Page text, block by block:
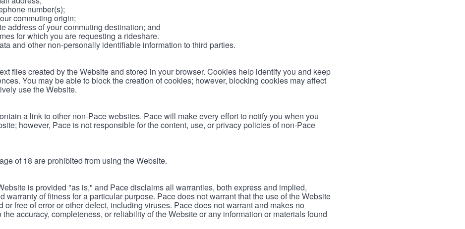
number(s);
commuting origin;
address of your commuting destination; and
for which you are requesting a rideshare.
and other non-personally identifiable information to third parties.
files created by the Website and stored in your browser. Cookies help identify you and keep
You may be able to block the creation of cookies; however, blocking cookies may affect
use the Website.
a link to other non-Pace websites. Pace will make every effort to notify you when you
however, Pace is not responsible for the content, use, or privacy policies of non-Pace
of 18 are prohibited from using the Website.
is provided "as is," and Pace disclaims all warranties, both express and implied,
warranty of fitness for a particular purpose. Pace does not warrant that the use of the Website
or free of error or other defect, including viruses. Pace does not warrant and makes no
the accuracy, completeness, or reliability of the Website or any information or materials found